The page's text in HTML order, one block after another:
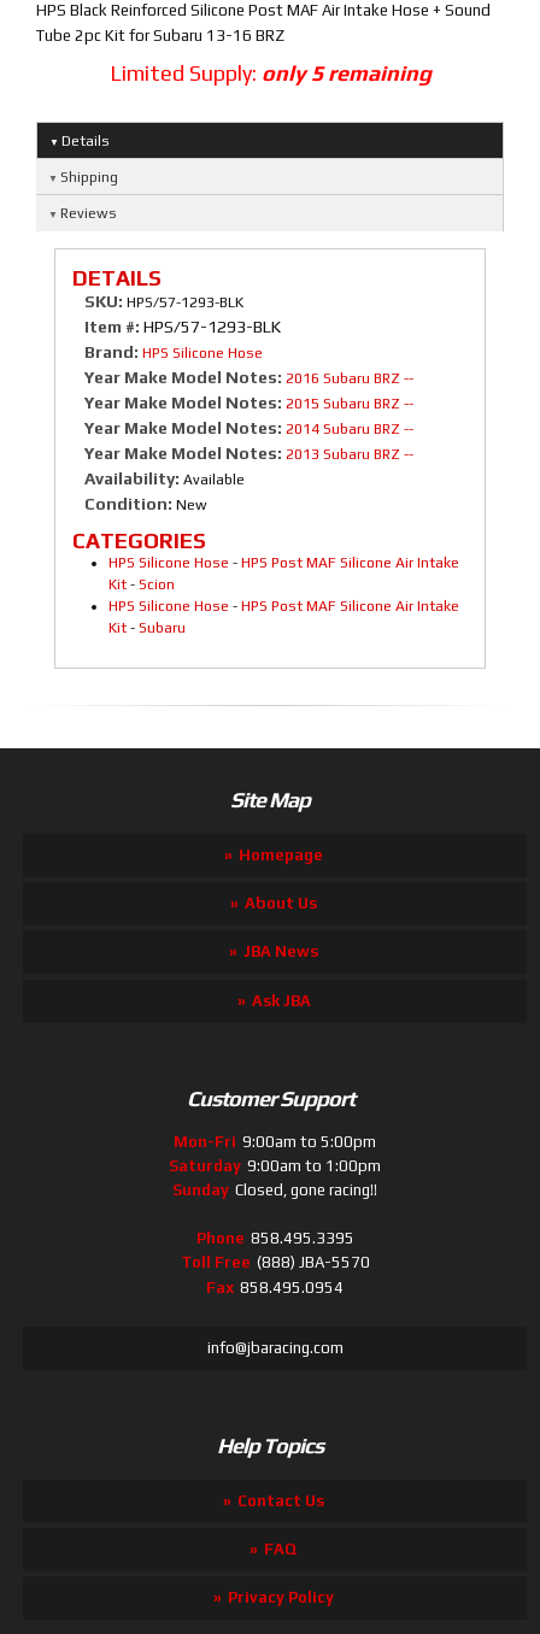
HPS Black Reinforced Silicone Post MAF Air Intake Hose + Sound
Tube 2pc Kit for Subaru 13-16 BRZ
Limited Supply: only 5 remaining
Details
Shipping
Reviews
DETAILS
SKU: HPS/57-1293-BLK
Item #: HPS/57-1293-BLK
Brand: HPS Silicone Hose
Year Make Model Notes: 2016 Subaru BRZ --
Year Make Model Notes: 2015 Subaru BRZ --
Year Make Model Notes: 2014 Subaru BRZ --
Year Make Model Notes: 2013 Subaru BRZ --
Availability: Available
Condition: New
CATEGORIES
HPS Silicone Hose - HPS Post MAF Silicone Air Intake
Kit - Scion
HPS Silicone Hose - HPS Post MAF Silicone Air Intake
Kit - Subaru
Site Map
Homepage
About Us
JBA News
Ask JBA
Customer Support
Mon-Fri 9:00am to 5:00pm
Saturday 9:00am to 1:00pm
Sunday Closed, gone racing!!
Phone 858.495.3395
Toll Free (888) JBA-5570
Fax 858.495.0954
info@jbaracing.com
Help Topics
Contact Us
FAQ
Privacy Policy